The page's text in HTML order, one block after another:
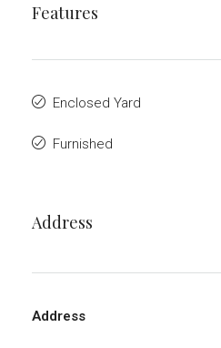
Features
Enclosed Yard
Furnished
Address
Address